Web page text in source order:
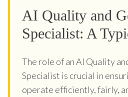
AI Quality and
Specialist: A
The role of an AI Quality
Specialist is crucial in
operate efficiently, fairly,